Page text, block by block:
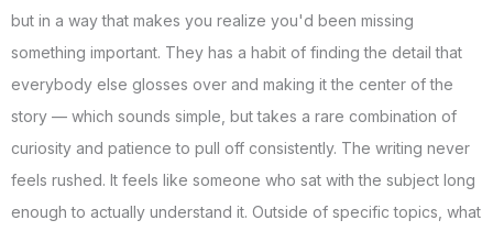
but in a way that makes you realize you'd been missing
something important. They has a habit of finding the detail that
everybody else glosses over and making it the center of the
story — which sounds simple, but takes a rare combination of
curiosity and patience to pull off consistently. The writing never
feels rushed. It feels like someone who sat with the subject long
enough to actually understand it. Outside of specific topics, what